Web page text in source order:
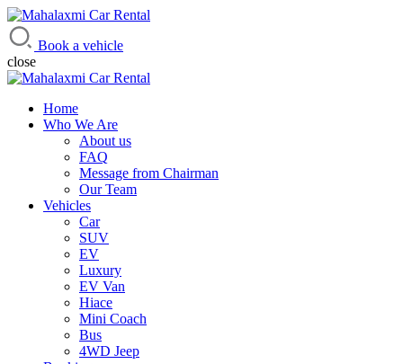
Mahalaxmi Car Rental
Vehicle Rental Service in Nepal
Book a vehicle
close
Home
Who We Are
About us
FAQ
Message from Chairman
Our Team
Vehicles
Car
SUV
EV
Luxury
EV Van
Hiace
Mini Coach
Bus
4WD Jeep